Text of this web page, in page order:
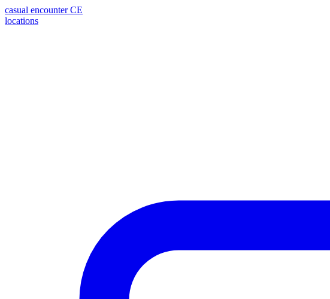
casual encounter CE
locations